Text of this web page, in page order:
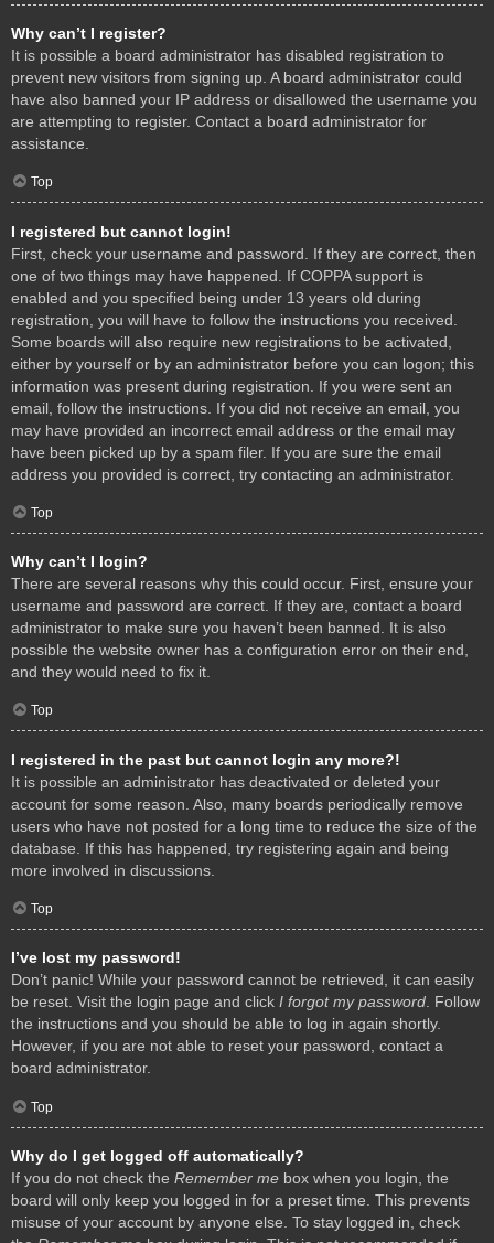
Why can’t I register?
It is possible a board administrator has disabled registration to
prevent new visitors from signing up. A board administrator could
have also banned your IP address or disallowed the username you
are attempting to register. Contact a board administrator for
assistance.
Top
I registered but cannot login!
First, check your username and password. If they are correct, then
one of two things may have happened. If COPPA support is
enabled and you specified being under 13 years old during
registration, you will have to follow the instructions you received.
Some boards will also require new registrations to be activated,
either by yourself or by an administrator before you can logon; this
information was present during registration. If you were sent an
email, follow the instructions. If you did not receive an email, you
may have provided an incorrect email address or the email may
have been picked up by a spam filer. If you are sure the email
address you provided is correct, try contacting an administrator.
Top
Why can’t I login?
There are several reasons why this could occur. First, ensure your
username and password are correct. If they are, contact a board
administrator to make sure you haven’t been banned. It is also
possible the website owner has a configuration error on their end,
and they would need to fix it.
Top
I registered in the past but cannot login any more?!
It is possible an administrator has deactivated or deleted your
account for some reason. Also, many boards periodically remove
users who have not posted for a long time to reduce the size of the
database. If this has happened, try registering again and being
more involved in discussions.
Top
I’ve lost my password!
Don’t panic! While your password cannot be retrieved, it can easily
be reset. Visit the login page and click I forgot my password. Follow
the instructions and you should be able to log in again shortly.
However, if you are not able to reset your password, contact a
board administrator.
Top
Why do I get logged off automatically?
If you do not check the Remember me box when you login, the
board will only keep you logged in for a preset time. This prevents
misuse of your account by anyone else. To stay logged in, check